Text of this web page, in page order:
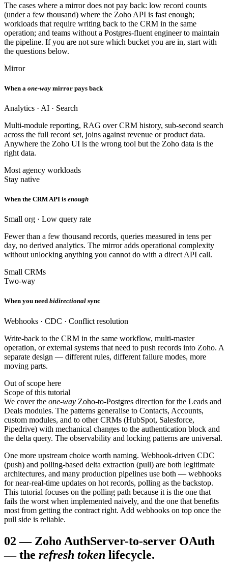
The cases where a mirror does not pay back: low record counts
(under a few thousand) where the Zoho API is fast enough;
workloads that require writing back to the CRM in the same
operation; and teams without a Postgres-fluent engineer to maintain
the pipeline. If you are not sure which bucket you are in, start with
the questions below.
Mirror
When a one-way mirror pays back
Analytics · AI · Search
Multi-module reporting, RAG over CRM history, sub-second search
across the full record set, joins against revenue or product data.
Anywhere the Zoho UI is the wrong tool but the Zoho data is the
right data.
Most agency workloads
Stay native
When the CRM API is enough
Small org · Low query rate
Fewer than a few thousand records, queries measured in tens per
day, no derived analytics. The mirror adds operational complexity
without unlocking anything you cannot do with a direct API call.
Small CRMs
Two-way
When you need bidirectional sync
Webhooks · CDC · Conflict resolution
Write-back to the CRM in the same workflow, multi-master
operation, or external systems that need to push records into Zoho. A
separate design — different rules, different failure modes, more
moving parts.
Out of scope here
Scope of this tutorial
We cover the one-way Zoho-to-Postgres direction for the Leads and
Deals modules. The patterns generalise to Contacts, Accounts,
custom modules, and to other CRMs (HubSpot, Salesforce,
Pipedrive) with mechanical changes to the authentication block and
the delta query. The observability and locking patterns are universal.
One more upstream choice worth naming. Webhook-driven CDC
(push) and polling-based delta extraction (pull) are both legitimate
architectures, and many production pipelines use both — webhooks
for near-real-time updates on hot records, polling as the backstop.
This tutorial focuses on the polling path because it is the one that
fails the worst when implemented naively, and the one that benefits
most from getting the contract right. Add webhooks on top once the
pull side is reliable.
02 — Zoho AuthServer-to-server OAuth
— the refresh token lifecycle.